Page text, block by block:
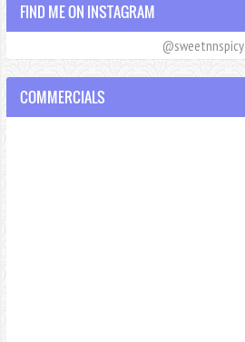
FIND ME ON INSTAGRAM
@sweetnnspicy
COMMERCIALS